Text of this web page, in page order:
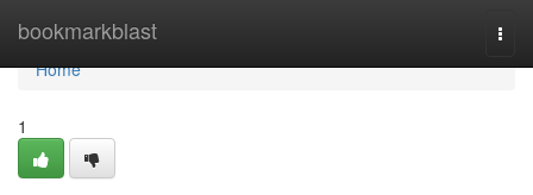
bookmarkblast
Home
Home
1